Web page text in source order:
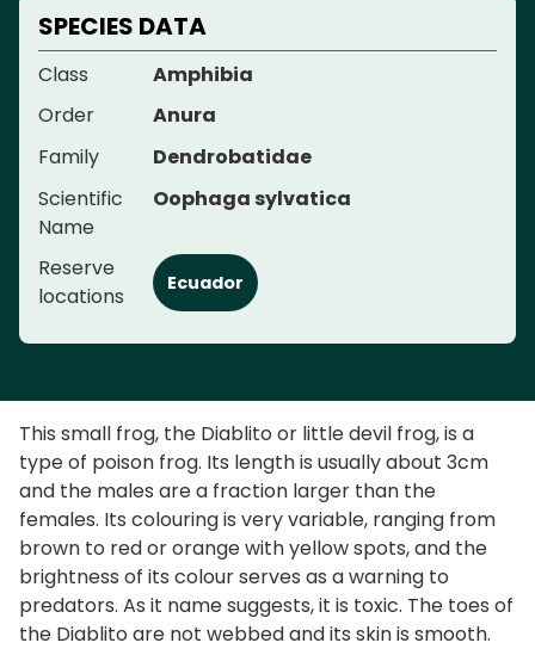
SPECIES DATA
Class
Amphibia
Order
Anura
Family
Dendrobatidae
Scientific
Name
Oophaga sylvatica
Reserve
locations
Ecuador
This small frog, the Diablito or little devil frog, is a
type of poison frog. Its length is usually about 3cm
and the males are a fraction larger than the
females. Its colouring is very variable, ranging from
brown to red or orange with yellow spots, and the
brightness of its colour serves as a warning to
predators. As it name suggests, it is toxic. The toes of
the Diablito are not webbed and its skin is smooth.